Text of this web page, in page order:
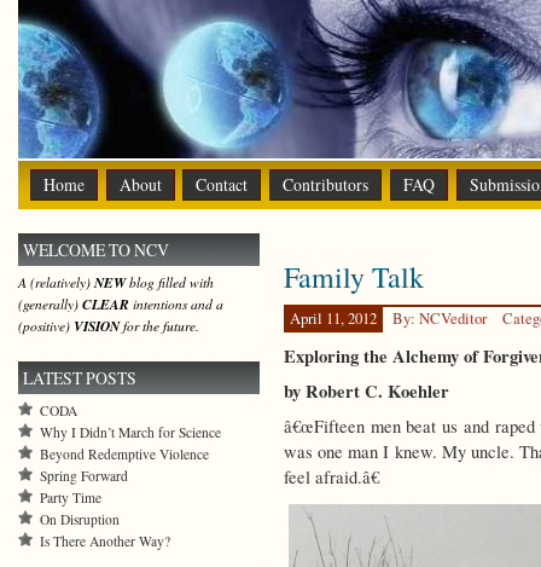
Home About Contact Contributors FAQ
Family Talk
April 11, 2012 By: NCVeditor
Exploring the Alchemy of
by Robert C. Koehler
â€œFifteen men beat us and
was one man I knew. My uncle.
feel afraid.â€
WELCOME TO NCV
A (relatively)NEWblog filled with
(generally) CLEAR intentions and a
(positive) VISIONfor the future.
LATEST POSTS
CODA
Why I Didn’t March for Science
Beyond Redemptive Violence
Spring Forward
Party Time
On Disruption
Is There Another Way?